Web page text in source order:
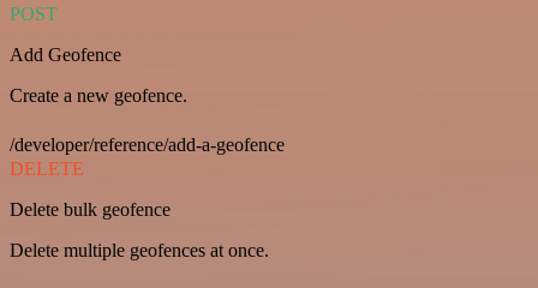
POST
Add Geofence
Create a new geofence.
/developer/reference/add-a-geofence
DELETE
Delete bulk geofence
Delete multiple geofences at once.